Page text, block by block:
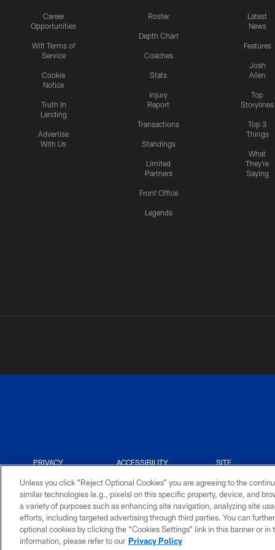
Career
Opportunities
Wifi Terms of
Service
Cookie
Notice
Truth In
Lending
Advertise
With Us
Roster
Depth Chart
Coaches
Stats
Injury
Report
Transactions
Standings
Limited
Partners
Front Office
Legends
Latest
News
Features
Josh
Allen
Top
Storylines
Top 3
Things
What
They're
Saying
PRIVACY
ACCESSIBILITY
SITE
Unless you click “Reject Optional Cookies” you are agreeing to the
similar technologies (e.g., pixels) on this specific property, device, and
a variety of purposes such as enhancing site navigation, analyzing site
efforts, including targeted advertising through third parties. You can
optional cookies by clicking the “Cookies Settings” link in this banner or
information, please refer to our Privacy Policy